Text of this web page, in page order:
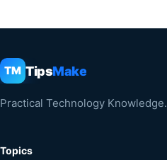
TM TipsMake
Practical Technology Knowledge.
Topics